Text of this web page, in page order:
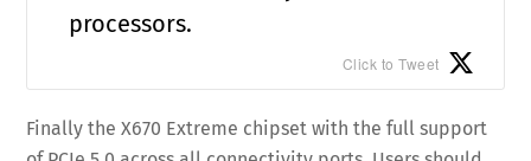
processors.
Click to Tweet
Finally the X670 Extreme chipset with the full support